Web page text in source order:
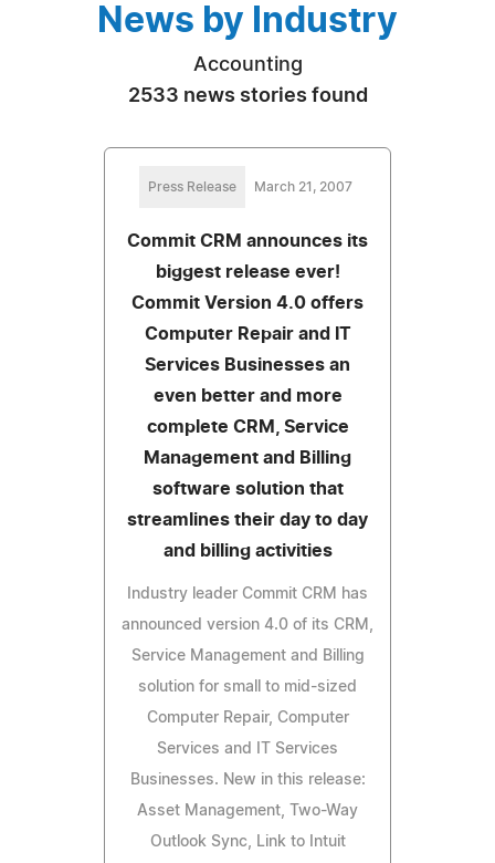
News by Industry
Accounting
2533 news stories found
Press Release March 21, 2007
Commit CRM announces its
biggest release ever!
Commit Version 4.0 offers
Computer Repair and IT
Services Businesses an
even better and more
complete CRM, Service
Management and Billing
software solution that
streamlines their day to day
and billing activities
Industry leader Commit CRM has
announced version 4.0 of its CRM,
Service Management and Billing
solution for small to mid-sized
Computer Repair, Computer
Services and IT Services
Businesses. New in this release:
Asset Management, Two-Way
Outlook Sync, Link to Intuit